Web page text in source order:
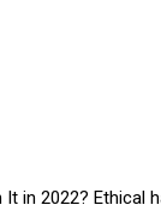
in 2022? Ethical